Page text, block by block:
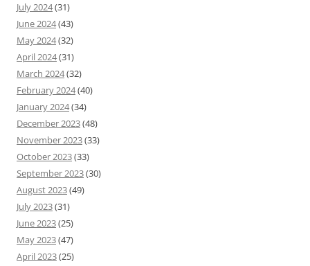
July 2024(31)
June 2024(43)
May 2024(32)
April 2024(31)
March 2024(32)
February 2024(40)
January 2024(34)
December 2023(48)
November 2023(33)
October 2023(33)
September 2023(30)
August 2023(49)
July 2023(31)
June 2023(25)
May 2023(47)
April 2023(25)